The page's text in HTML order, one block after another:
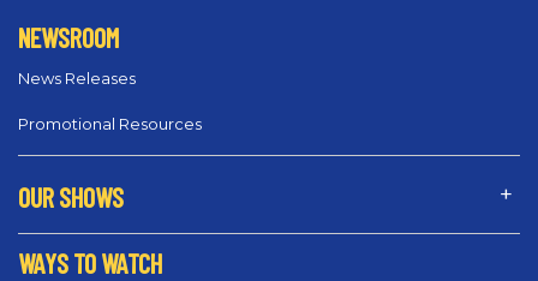
NEWSROOM
News Releases
Promotional Resources
OUR SHOWS
WAYS TO WATCH